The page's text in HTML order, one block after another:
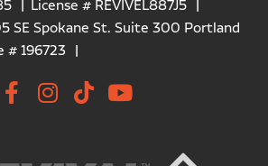
License # REVIVEL887J5
SE Spokane St. Suite 300 Portland
# 196723